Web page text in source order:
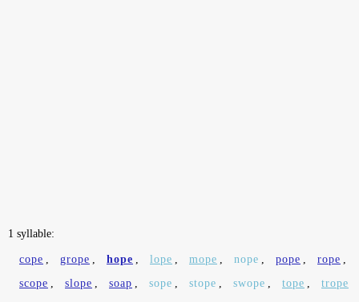
1 syllable:
cope , grope , hope , lope , mope , nope , pope , rope ,
scope , slope , soap , sope , stope , swope , tope , trope